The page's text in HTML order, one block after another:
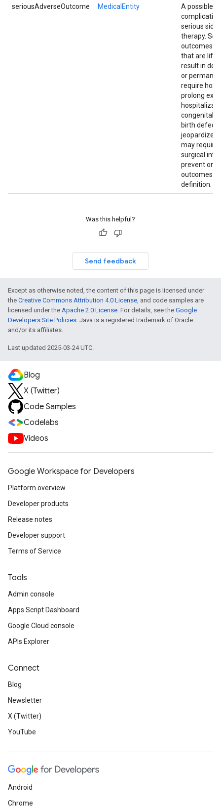
seriousAdverseOutcome MedicalEntity
A possible
serious
therapy.
outcomes
that are
result in
or
require
prolong
congenital
birth
jeopardize
may require
surgical
prevent one
outcomes in
definition.
Was this helpful?
Send feedback
Except as otherwise noted, the content of this page is licensed under
the Creative Commons Attribution 4.0 License, and code samples are
licensed under the Apache 2.0 License. For details, see the Google
Developers Site Policies. Java is a registered trademark of Oracle
and/or its affiliates.
Last updated 2025-03-24 UTC.
Blog
X (Twitter)
Code Samples
Codelabs
Videos
Google Workspace for Developers
Platform overview
Developer products
Release notes
Developer support
Terms of Service
Tools
Admin console
Apps Script Dashboard
Google Cloud console
APIs Explorer
Connect
Blog
Newsletter
X (Twitter)
YouTube
Android
Chrome